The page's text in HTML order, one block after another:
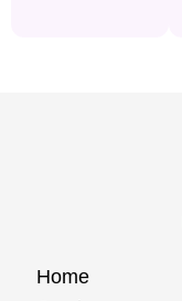
Home